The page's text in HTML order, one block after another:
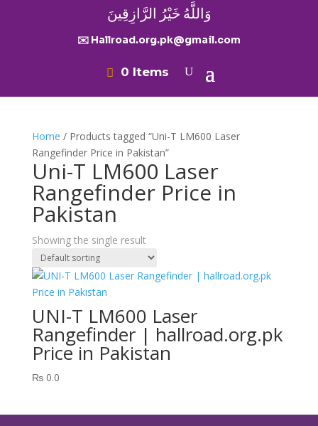
وَاللَّهُ خَيْرُ الرَّازِقِينَ
✉️ Hallroad.org.pk@gmail.com
0 Items
Home / Products tagged “Uni-T LM600 Laser
Rangefinder Price in Pakistan”
Uni-T LM600 Laser
Rangefinder Price in
Pakistan
Showing the single result
UNI-T LM600 Laser
Rangefinder | hallroad.org.pk
Price in Pakistan
₨0.0